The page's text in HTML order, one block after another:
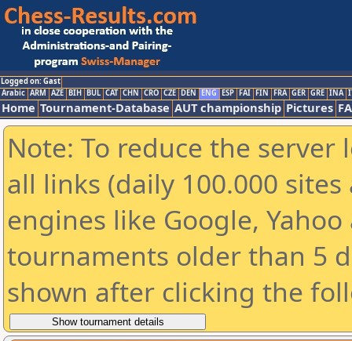
Logged on: Gast
Arabic ARM AZE BIH BUL CAT CHN CRO CZE DEN ENG ESP FAI FIN FRA GER GRE INA
Home Tournament-Database AUT championship Pictures
Note: To reduce the
all links (daily 100.000
engines like Google,
tournaments older than 5
shown after clicking the